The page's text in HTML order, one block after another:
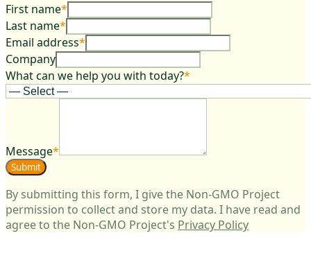
First name*
Last name*
Email address*
Company
What can we help you with today?*
Message*
Submit
By submitting this form, I give the Non-GMO Project
permission to collect and store my data. I have read and
agree to the Non-GMO Project's Privacy Policy